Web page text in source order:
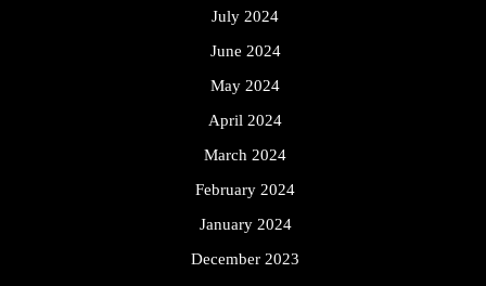
July 2024
June 2024
May 2024
April 2024
March 2024
February 2024
January 2024
December 2023